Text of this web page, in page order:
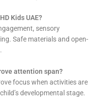
Kids UAE?
sensory
Safe materials and open-
attention span?
focus when activities are
developmental stage.